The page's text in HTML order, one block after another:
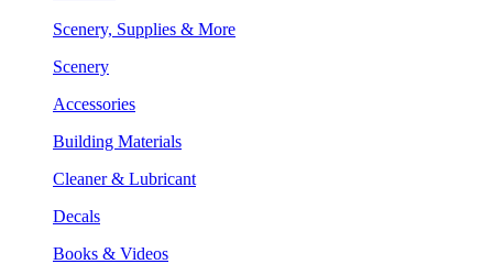
Scenery, Supplies & More
Scenery
Accessories
Building Materials
Cleaner & Lubricant
Decals
Books & Videos